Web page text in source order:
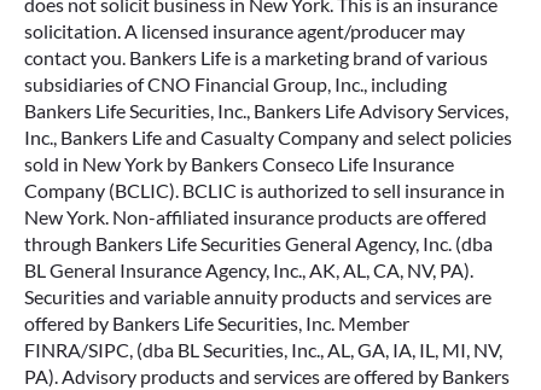
solicitation. A licensed insurance agent/producer may
contact you. Bankers Life is a marketing brand of various
subsidiaries of CNO Financial Group, Inc., including
Bankers Life Securities, Inc., Bankers Life Advisory Services,
Inc., Bankers Life and Casualty Company and select policies
sold in New York by Bankers Conseco Life Insurance
Company (BCLIC). BCLIC is authorized to sell insurance in
New York. Non-affiliated insurance products are offered
through Bankers Life Securities General Agency, Inc. (dba
BL General Insurance Agency, Inc., AK, AL, CA, NV, PA).
Securities and variable annuity products and services are
offered by Bankers Life Securities, Inc. Member
FINRA/SIPC, (dba BL Securities, Inc., AL, GA, IA, IL, MI, NV,
PA). Advisory products and services are offered by Bankers